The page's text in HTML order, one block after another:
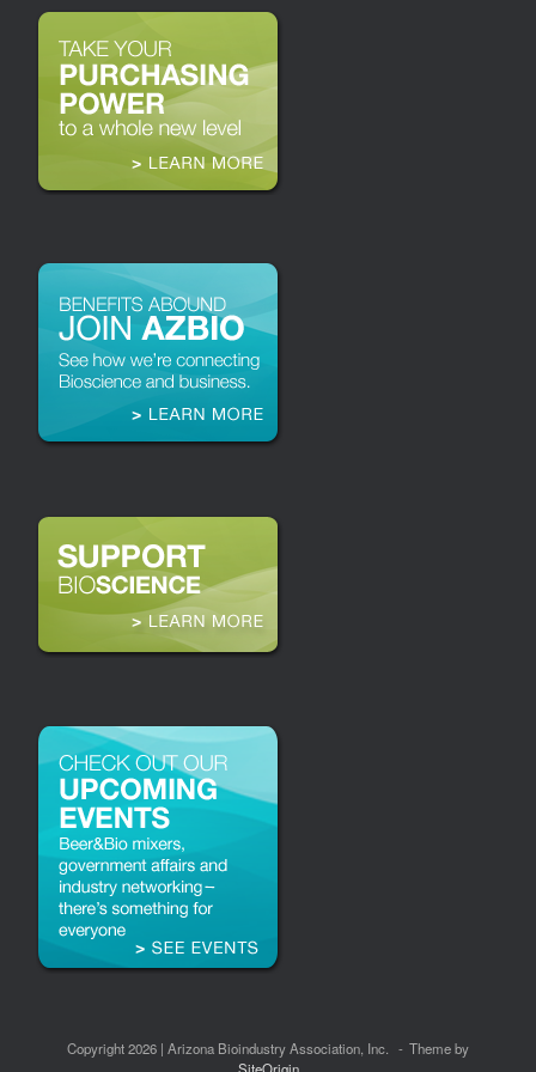
Copyright 2026 | Arizona Bioindustry Association, Inc.
Theme by